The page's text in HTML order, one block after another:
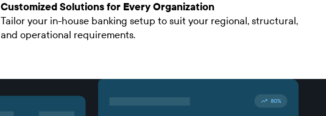
Customized Solutions for Every Organization
Tailor your in-house banking setup to suit your regional, structural,
and operational requirements.